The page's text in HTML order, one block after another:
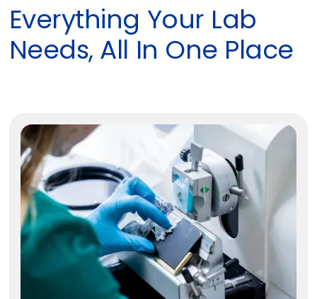
Everything Your Lab
Needs, All In One Place